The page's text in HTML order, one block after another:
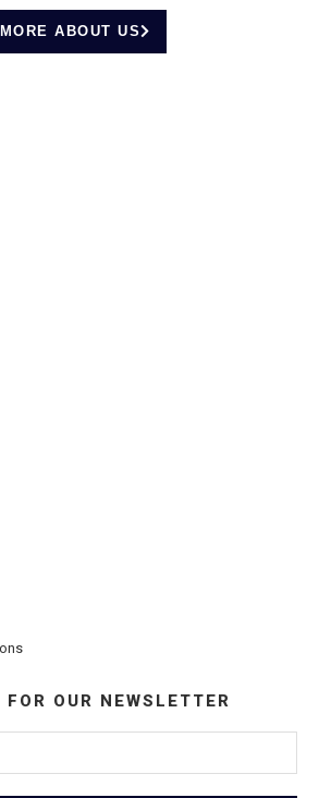
MORE ABOUT US
OUR NEWSLETTER